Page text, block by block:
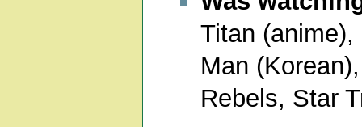
Titan
Man
Rebels, Star